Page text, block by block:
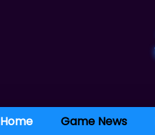
Home Game News